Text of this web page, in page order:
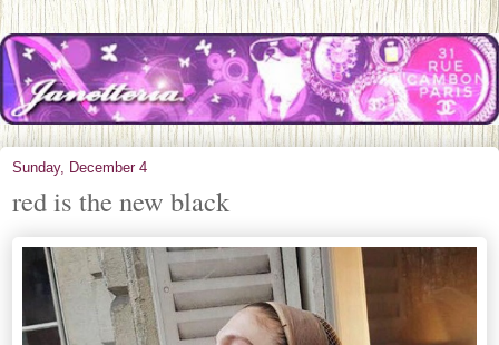
Sunday, December 4
red is the new black